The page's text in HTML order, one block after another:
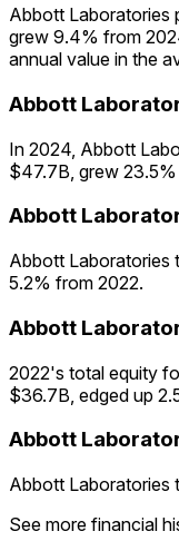
Abbott Laboratories
grew 9.4% from
annual value in the
Abbott
In 2024, Abbott
$47.7B, grew
Abbott
Abbott Laboratories
5.2% from 2022.
Abbott
2022's total equity
$36.7B, edged up
Abbott
Abbott Laboratories
See more financial